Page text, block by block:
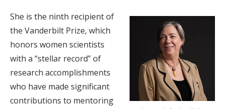
She is the ninth recipient of
the Vanderbilt Prize, which
honors women scientists
with a “stellar record” of
research accomplishments
who have made significant
contributions to mentoring